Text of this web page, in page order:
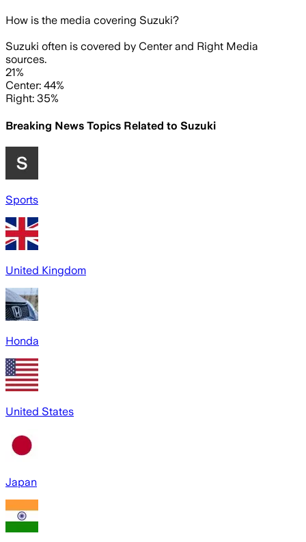
How is the media covering Suzuki?
Suzuki often is covered by Center and Right Media
sources.
21%
Center: 44%
Right: 35%
Breaking News Topics Related to Suzuki
Sports
United Kingdom
Honda
United States
Japan